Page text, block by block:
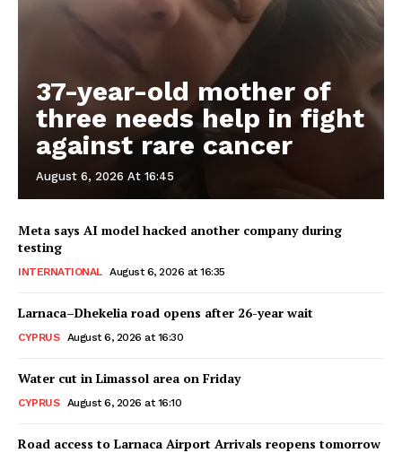
37-year-old mother of
three needs help in fight
against rare cancer
August 6, 2026 At 16:45
Meta says AI model hacked another company during
testing
INTERNATIONAL August 6, 2026 at 16:35
Larnaca–Dhekelia road opens after 26-year wait
CYPRUS August 6, 2026 at 16:30
Water cut in Limassol area on Friday
CYPRUS August 6, 2026 at 16:10
Road access to Larnaca Airport Arrivals reopens tomorrow